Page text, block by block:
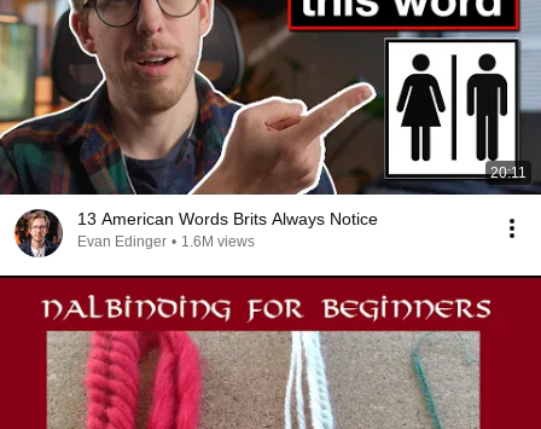
20:11
13 American Words Brits Always Notice
Evan Edinger • 1.6M views